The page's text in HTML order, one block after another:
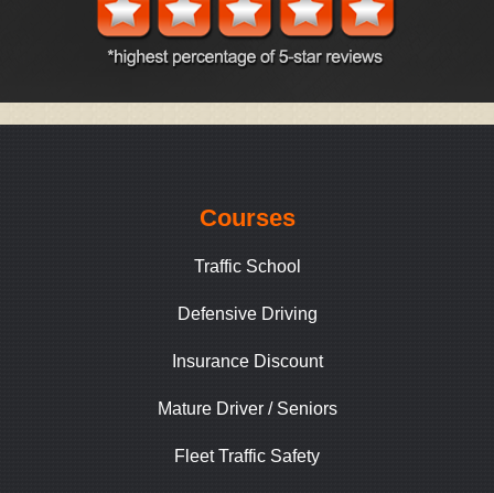
Courses
Traffic School
Defensive Driving
Insurance Discount
Mature Driver / Seniors
Fleet Traffic Safety